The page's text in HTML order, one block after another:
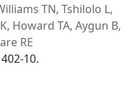
نافذة
جديدة)
TN, Tshilolo L,
Howard TA, Aygun B,
RE
10.